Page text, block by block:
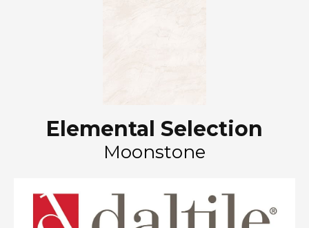
Elemental Selection
Moonstone